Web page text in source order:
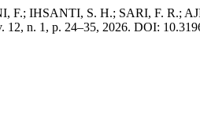
IHSANTI, S. H.; SARI, F. R.;
12, n. 1, p. 24–35, 2026. DOI: